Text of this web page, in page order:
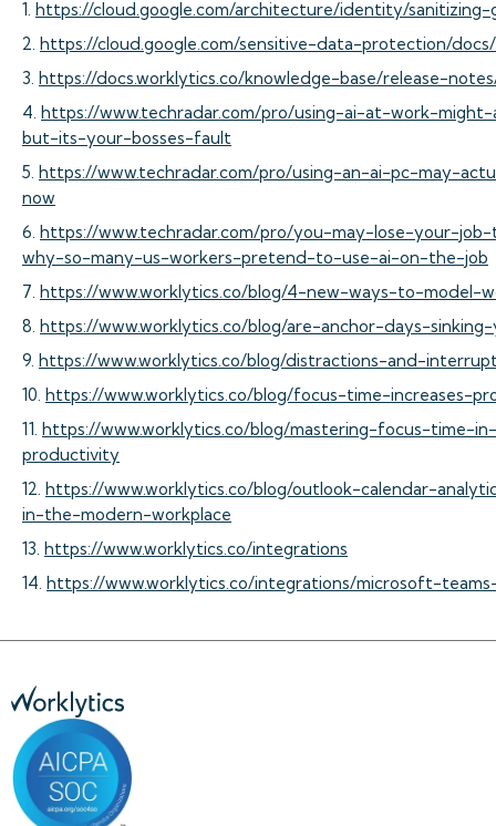
1. https://cloud.google.com/architecture/identity/sanitizing-
2. https://cloud.google.com/sensitive-data-protection/
3. https://docs.worklytics.co/knowledge-base/release-
4. https://www.techradar.com/pro/using-ai-at-work-
but-its-your-bosses-fault
5. https://www.techradar.com/pro/using-an-ai-pc-may-
now
6. https://www.techradar.com/pro/you-may-lose-your-
why-so-many-us-workers-pretend-to-use-ai-on-the-job
7. https://www.worklytics.co/blog/4-new-ways-to-model-
8. https://www.worklytics.co/blog/are-anchor-days-
9. https://www.worklytics.co/blog/distractions-and-
10. https://www.worklytics.co/blog/focus-time-increases-
11. https://www.worklytics.co/blog/mastering-focus-time-
productivity
12. https://www.worklytics.co/blog/outlook-calendar-
in-the-modern-workplace
13. https://www.worklytics.co/integrations
14. https://www.worklytics.co/integrations/microsoft-